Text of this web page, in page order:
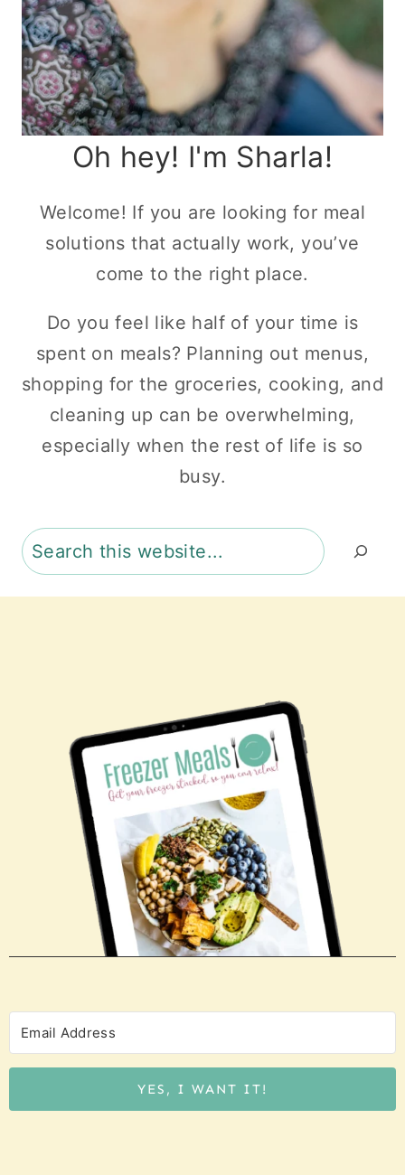
Oh hey! I'm Sharla!
Welcome! If you are looking for meal
solutions that actually work, you’ve
come to the right place.
Do you feel like half of your time is
spent on meals? Planning out menus,
shopping for the groceries, cooking, and
cleaning up can be overwhelming,
especially when the rest of life is so
busy.
Search
YES, I WANT IT!